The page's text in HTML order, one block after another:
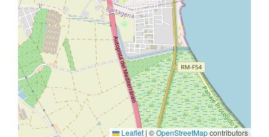
Leaflet|©OpenStreetMapcontributors